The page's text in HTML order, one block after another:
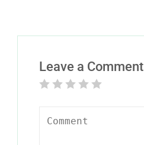
Leave a Comment